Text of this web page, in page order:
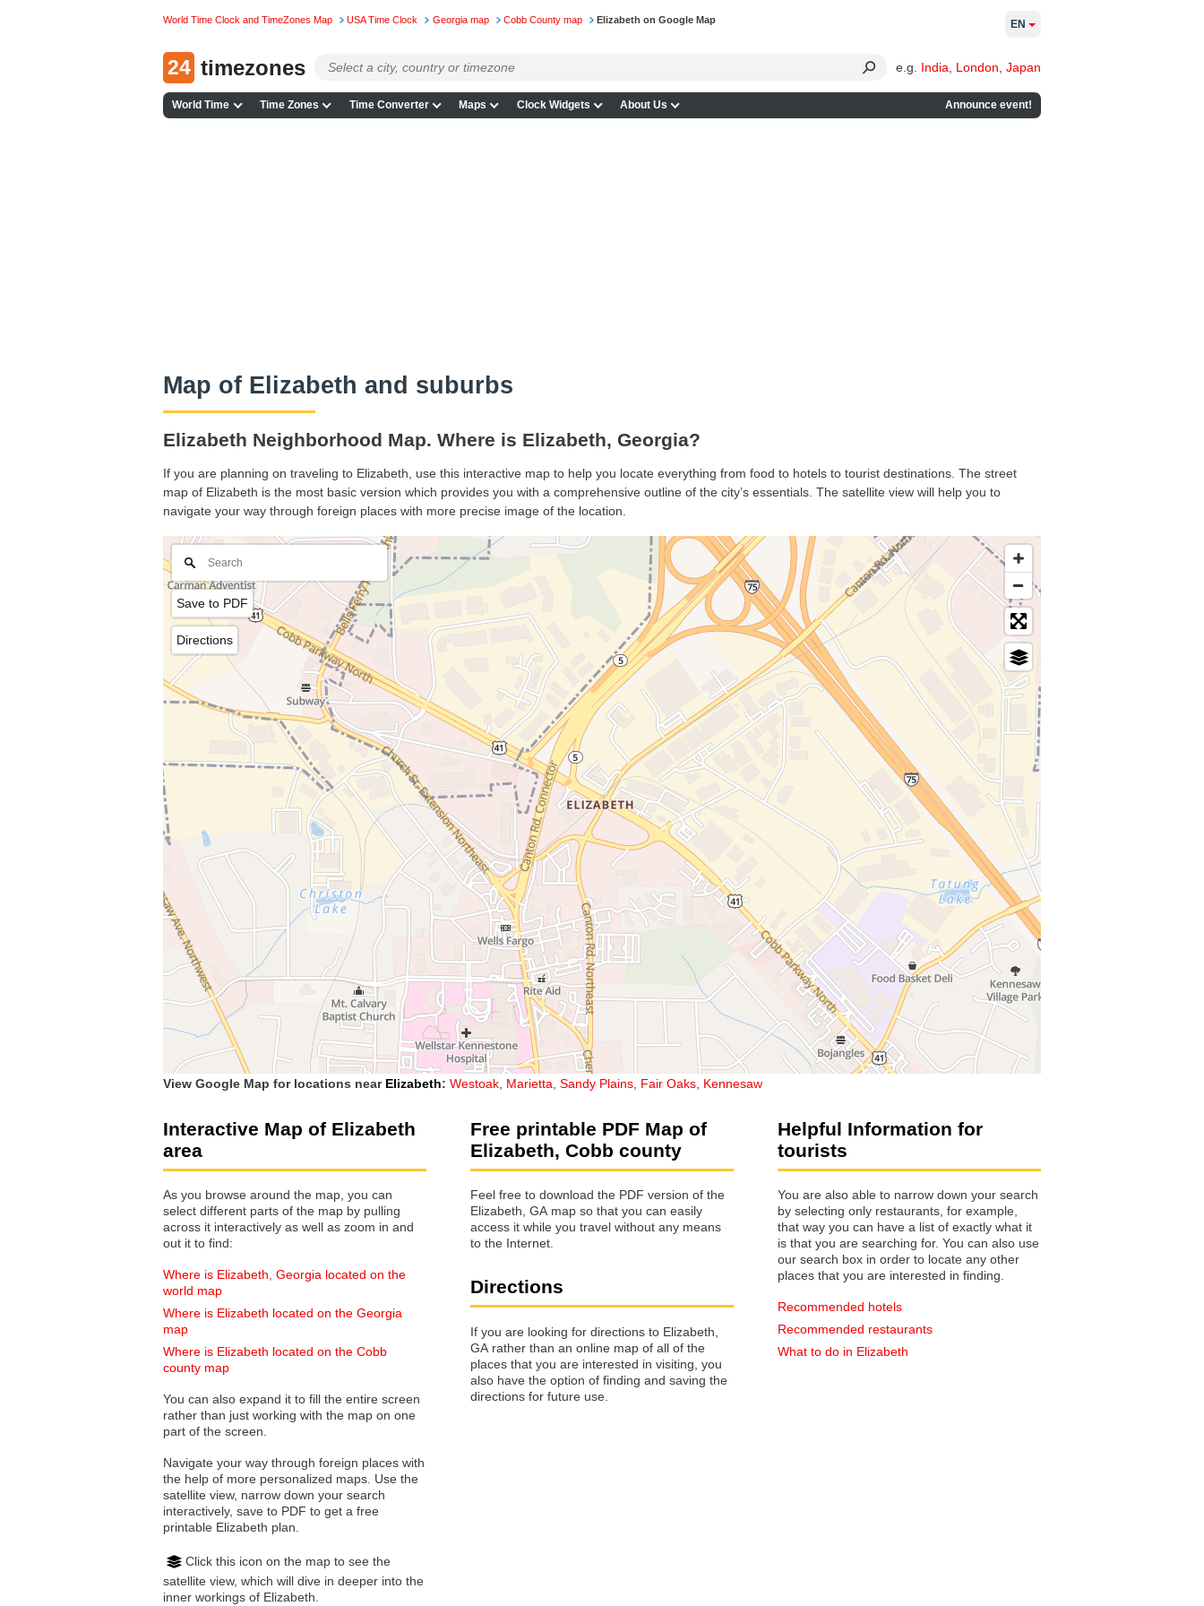
World Time Clock and TimeZones Map USA Time Clock Georgia map Cobb County map Elizabeth on Google Map
24 timezones e.g. India London Japan
World Time Time Zones Time Converter Maps Clock Widgets About Us Announce event!
EN
Map of Elizabeth and suburbs
Elizabeth Neighborhood Map. Where is Elizabeth, Georgia?
If you are planning on traveling to Elizabeth, use this interactive map to help you locate everything from food to hotels to tourist destinations. The street
map of Elizabeth is the most basic version which provides you with a comprehensive outline of the city’s essentials. The satellite view will help you to
navigate your way through foreign places with more precise image of the location.
Save to PDF
Directions
View Google Map for locations near Elizabeth: Westoak Marietta Sandy Plains Fair Oaks Kennesaw
Interactive Map of Elizabeth
area
As you browse around the map, you can
select different parts of the map by pulling
across it interactively as well as zoom in and
out it to find:
Where is Elizabeth, Georgia located on the
world map
Where is Elizabeth located on the Georgia
map
Where is Elizabeth located on the Cobb
county map
You can also expand it to fill the entire screen
rather than just working with the map on one
part of the screen.
Navigate your way through foreign places with
the help of more personalized maps. Use the
satellite view, narrow down your search
interactively, save to PDF to get a free
printable Elizabeth plan.
Click this icon on the map to see the
satellite view, which will dive in deeper into the
inner workings of Elizabeth.
Free printable PDF Map of
Elizabeth, Cobb county
Feel free to download the PDF version of the
Elizabeth, GA map so that you can easily
access it while you travel without any means
to the Internet.
Directions
If you are looking for directions to Elizabeth,
GA rather than an online map of all of the
places that you are interested in visiting, you
also have the option of finding and saving the
directions for future use.
Helpful Information for
tourists
You are also able to narrow down your search
by selecting only restaurants, for example,
that way you can have a list of exactly what it
is that you are searching for. You can also use
our search box in order to locate any other
places that you are interested in finding.
Recommended hotels
Recommended restaurants
What to do in Elizabeth